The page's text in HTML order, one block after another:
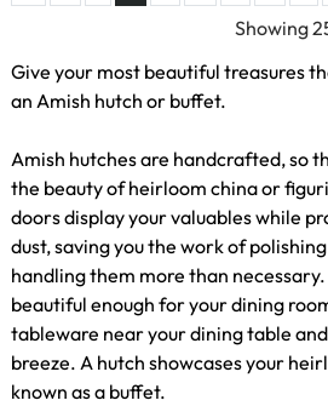
Showing
Give your most beautiful treasures
an Amish hutch or buffet.
Amish hutches are handcrafted, so
the beauty of heirloom china or
doors display your valuables while
dust, saving you the work of
handling them more than
beautiful enough for your dining
tableware near your dining table
breeze. A hutch showcases your
known as a buffet.